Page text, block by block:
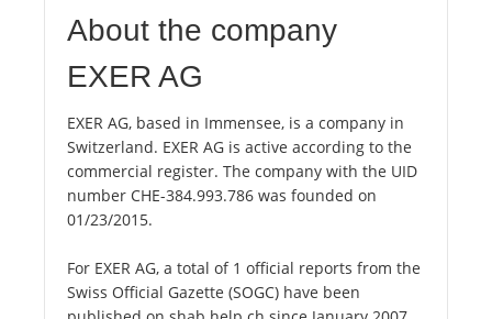
About the company
EXER AG
EXER AG, based in Immensee, is a company in
Switzerland. EXER AG is active according to the
commercial register. The company with the UID
number CHE-384.993.786 was founded on
01/23/2015.
For EXER AG, a total of 1 official reports from the
Swiss Official Gazette (SOGC) have been